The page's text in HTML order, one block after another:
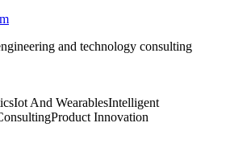
and technology consulting
Iot And WearablesIntelligent
Product Innovation